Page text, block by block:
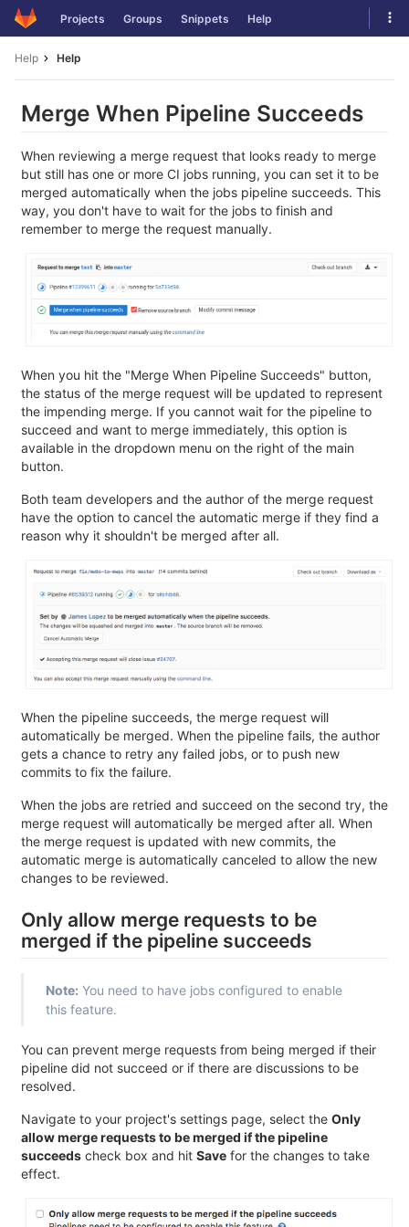
Skip
to
Projects Groups Snippets Help
Help Help
Merge When Pipeline Succeeds
When reviewing a merge request that looks ready to merge
but still has one or more CI jobs running, you can set it to be
merged automatically when the jobs pipeline succeeds. This
way, you don't have to wait for the jobs to finish and
remember to merge the request manually.
When you hit the "Merge When Pipeline Succeeds" button,
the status of the merge request will be updated to represent
the impending merge. If you cannot wait for the pipeline to
succeed and want to merge immediately, this option is
available in the dropdown menu on the right of the main
button.
Both team developers and the author of the merge request
have the option to cancel the automatic merge if they find a
reason why it shouldn't be merged after all.
When the pipeline succeeds, the merge request will
automatically be merged. When the pipeline fails, the author
gets a chance to retry any failed jobs, or to push new
commits to fix the failure.
When the jobs are retried and succeed on the second try, the
merge request will automatically be merged after all. When
the merge request is updated with new commits, the
automatic merge is automatically canceled to allow the new
changes to be reviewed.
Only allow merge requests to be
merged if the pipeline succeeds
Note: You need to have jobs configured to enable
this feature.
You can prevent merge requests from being merged if their
pipeline did not succeed or if there are discussions to be
resolved.
Navigate to your project's settings page, select the Only
allow merge requests to be merged if the pipeline
succeeds check box and hit Save for the changes to take
effect.